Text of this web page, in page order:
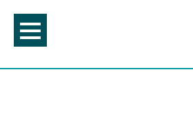
content